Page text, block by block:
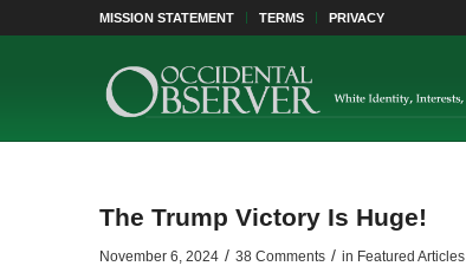
MISSION STATEMENT TERMS PRIVACY
The Trump Victory Is Huge!
November 6, 2024 / 38 Comments / in Featured Articles